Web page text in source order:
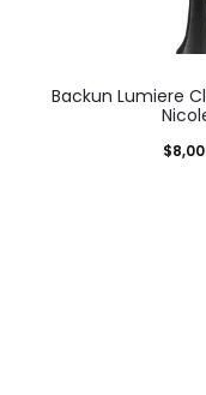
Backun Lumiere
$